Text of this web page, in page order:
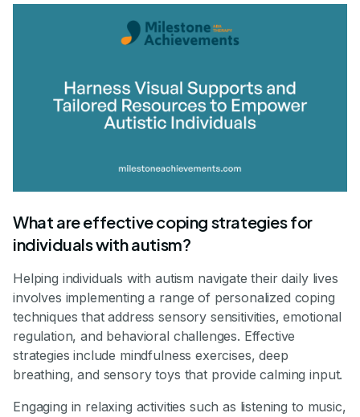
What are effective coping strategies for
individuals with autism?
Helping individuals with autism navigate their daily lives
involves implementing a range of personalized coping
techniques that address sensory sensitivities, emotional
regulation, and behavioral challenges. Effective
strategies include mindfulness exercises, deep
breathing, and sensory toys that provide calming input.
Engaging in relaxing activities such as listening to music,